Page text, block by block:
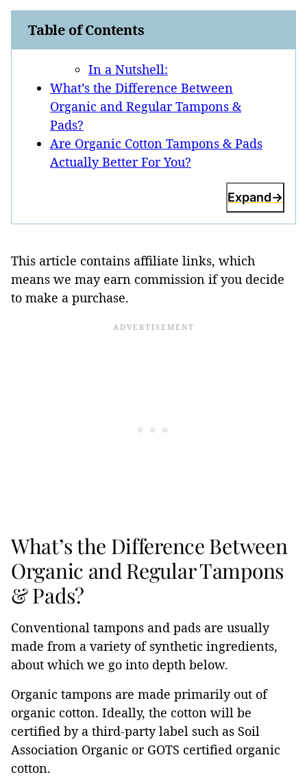
Table of Contents
In a Nutshell:
What’s the Difference Between
Organic and Regular Tampons &
Pads?
Are Organic Cotton Tampons & Pads
Actually Better For You?
Expand
This article contains affiliate links, which
means we may earn commission if you decide
to make a purchase.
What’s the Difference Between
Organic and Regular Tampons
& Pads?
Conventional tampons and pads are usually
made from a variety of synthetic ingredients,
about which we go into depth below.
Organic tampons are made primarily out of
organic cotton. Ideally, the cotton will be
certified by a third-party label such as Soil
Association Organic or GOTS certified organic
cotton.